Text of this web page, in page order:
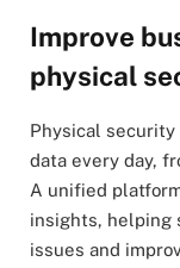
Improve
physical
Physical
data every day,
A unified
insights, helping
issues and